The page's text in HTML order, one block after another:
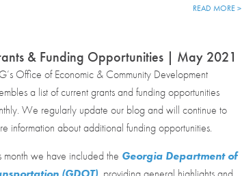
READ MORE >
& Funding Opportunities | May 2021
Office of Economic & Community Development
a list of current grants and funding opportunities
We regularly update our blog and will continue to
information about additional funding opportunities.
month we have included the Georgia Department of